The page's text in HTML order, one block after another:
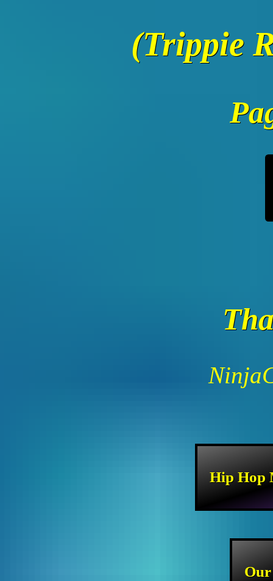
(Trippie
Hip Hop
Our